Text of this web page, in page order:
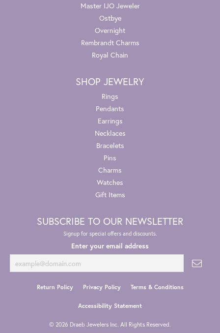
Master IJO Jeweler
Ostbye
Overnight
Rembrandt Charms
Royal Chain
SHOP JEWELRY
Rings
Pendants
Earrings
Necklaces
Bracelets
Pins
Charms
Watches
Gift Items
SUBSCRIBE TO OUR NEWSLETTER
Signup for special offers and discounts.
Enter your email address
Return Policy Privacy Policy Terms & Conditions
Accessibility Statement
© 2026 Draeb Jewelers Inc. All Rights Reserved.